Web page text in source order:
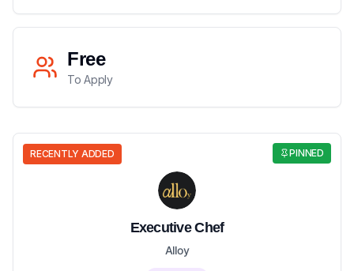
Free
To Apply
PINNED
RECENTLY ADDED
Executive Chef
Alloy